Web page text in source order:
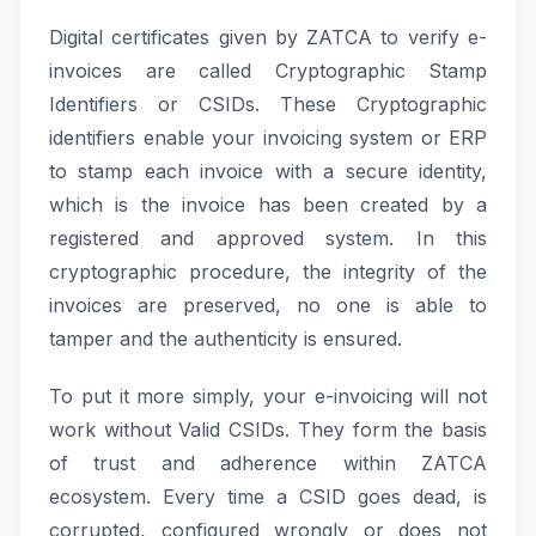
Digital certificates given by ZATCA to verify e-
invoices are called Cryptographic Stamp
Identifiers or CSIDs. These Cryptographic
identifiers enable your invoicing system or ERP
to stamp each invoice with a secure identity,
which is the invoice has been created by a
registered and approved system. In this
cryptographic procedure, the integrity of the
invoices are preserved, no one is able to
tamper and the authenticity is ensured.
To put it more simply, your e-invoicing will not
work without Valid CSIDs. They form the basis
of trust and adherence within ZATCA
ecosystem. Every time a CSID goes dead, is
corrupted, configured wrongly or does not